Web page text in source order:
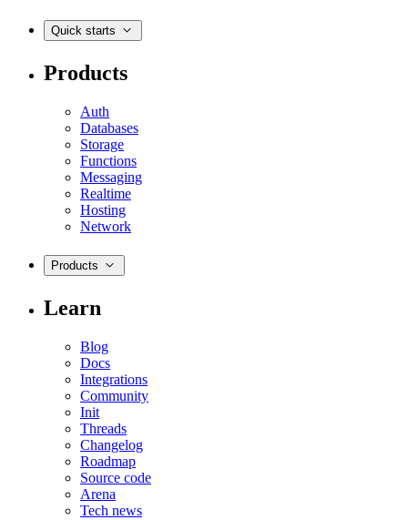
Quick starts
Products
Auth
Databases
Storage
Functions
Messaging
Realtime
Hosting
Network
Products
Learn
Blog
Docs
Integrations
Community
Init
Threads
Changelog
Roadmap
Source code
Arena
Tech news